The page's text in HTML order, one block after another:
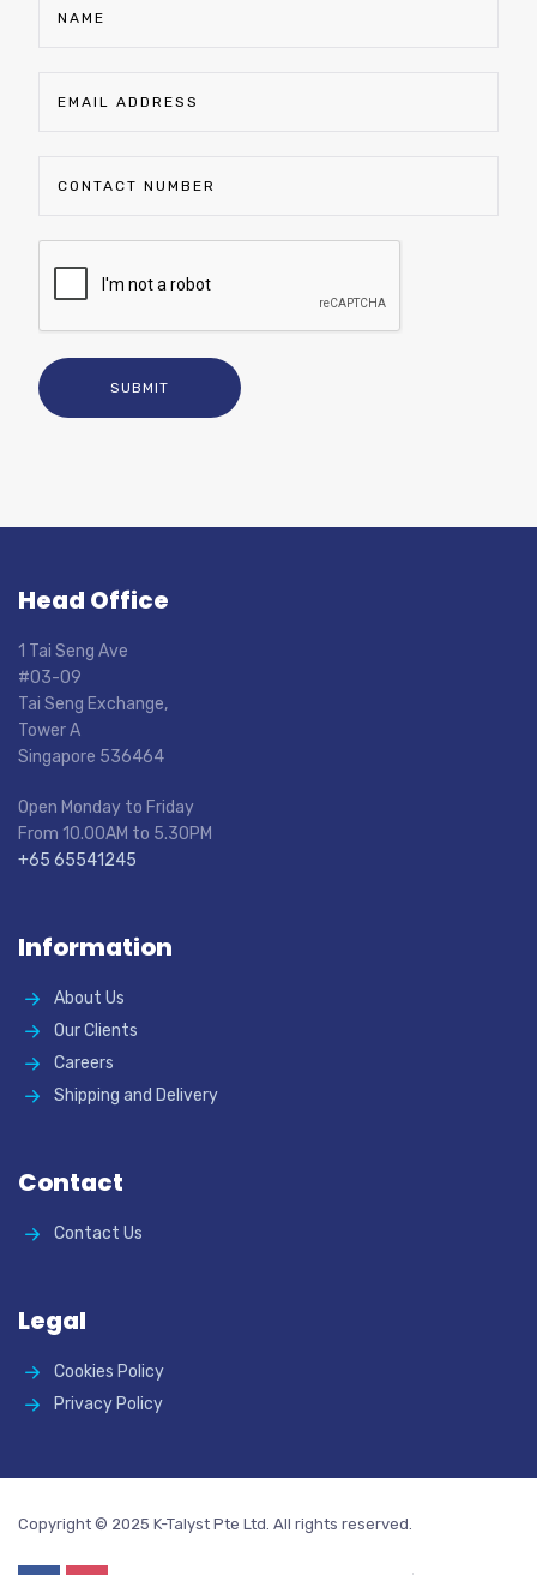
Head Office
1 Tai Seng Ave
#03-09
Tai Seng Exchange,
Tower A
Singapore 536464
Open Monday to Friday
From 10.00AM to 5.30PM
+65 65541245
Information
About Us
Our Clients
Careers
Shipping and Delivery
Contact
Contact Us
Legal
Cookies Policy
Privacy Policy
Copyright © 2025 K-Talyst Pte Ltd. All rights reserved.